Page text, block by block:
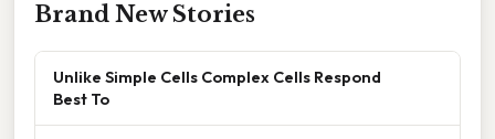
Brand New Stories
Unlike Simple Cells Complex Cells Respond
Best To